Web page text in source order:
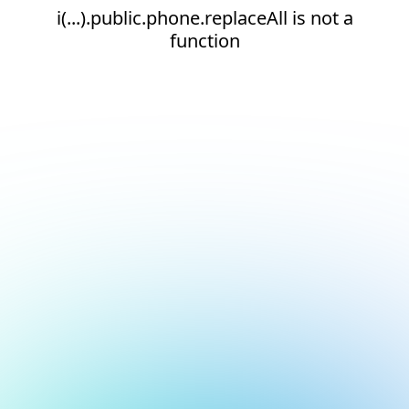
i(...).public.phone.replaceAll is not a
function